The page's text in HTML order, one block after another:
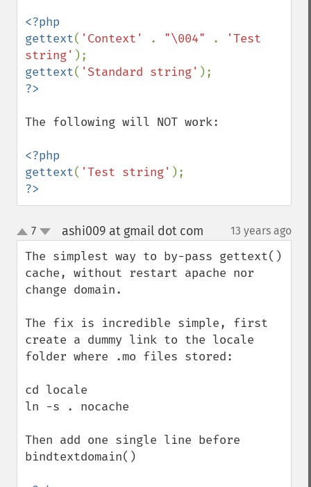
<?php
gettext( 'Context' . "\004" .
'Test
string'
gettext( 'Standard string'
The following will NOT work:
<?php
gettext( 'Test string'
?>
up
down
7 ashi009 at gmail dot com 13 years ago
The simplest way to by-pass gettext()
cache, without restart apache nor
change domain.
The fix is incredible simple, first
create a dummy link to the locale
folder where .mo files stored:
cd locale
ln -s . nocache
Then add one single line before
bindtextdomain()